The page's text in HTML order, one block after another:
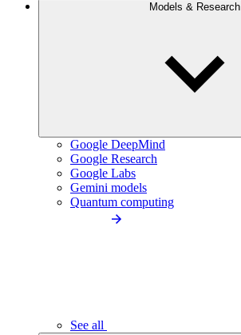
Models & Research
Google DeepMind
Google Research
Google Labs
Gemini models
Quantum computing
See all